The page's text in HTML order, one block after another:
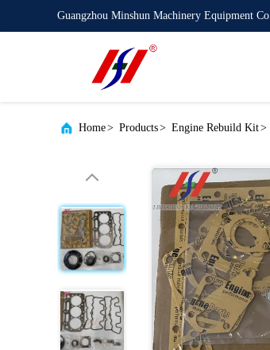
Guangzhou Minshun Machinery Equipment
Home> Products> Engine Rebuild Kit>